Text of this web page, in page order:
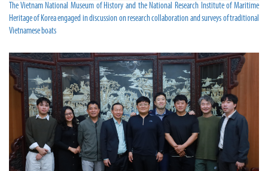
The Vietnam National Museum of History and the National Research Institute of Maritime
Heritage of Korea engaged in discussion on research collaboration and surveys of traditional
Vietnamese boats